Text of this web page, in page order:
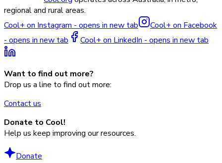
regional and rural areas.
Cool+ on Instagram - opens in new tab
Cool+ on Facebook
- opens in new tab
Cool+ on LinkedIn - opens in new tab
Want to find out more?
Drop us a line to find out more:
Contact us
Donate to Cool!
Help us keep improving our resources.
Donate